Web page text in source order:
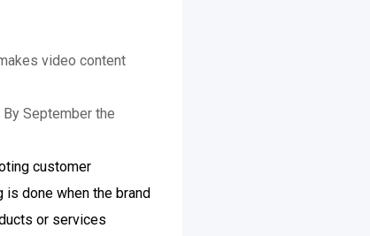
video content
September the
customer
done when the brand
or services